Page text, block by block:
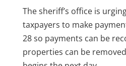
The sheriff’s office is
taxpayers to make
28 so payments can be
properties can be